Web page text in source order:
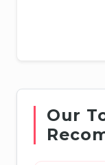
Our